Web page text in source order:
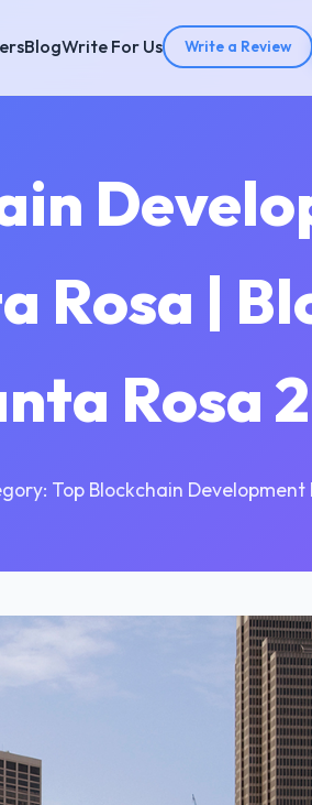
BlogWrite For Us Write a Review
Rosa |
Rosa
Top Blockchain Development